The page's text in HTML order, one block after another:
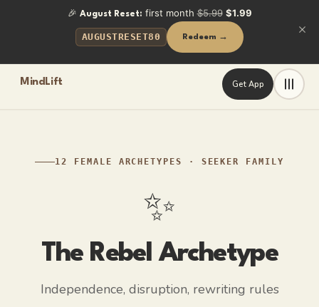
🎉 August Reset: first month $5.99 $1.99
AUGUSTRESET80 Redeem →
Emotional detachment. Needing someone can feel like
By reframing vulnerability as courage: letting someone in is
Questions authority and defaults on principle
MindLift Get App
12 FEMALE ARCHETYPES · SEEKER FAMILY
✨
The Rebel Archetype
Independence, disruption, rewriting rules